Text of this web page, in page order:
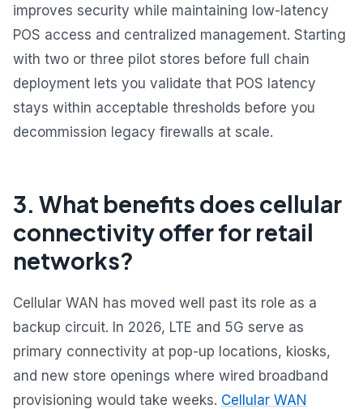
improves security while maintaining low-latency
POS access and centralized management. Starting
with two or three pilot stores before full chain
deployment lets you validate that POS latency
stays within acceptable thresholds before you
decommission legacy firewalls at scale.
3. What benefits does cellular
connectivity offer for retail
networks?
Cellular WAN has moved well past its role as a
backup circuit. In 2026, LTE and 5G serve as
primary connectivity at pop-up locations, kiosks,
and new store openings where wired broadband
provisioning would take weeks. Cellular WAN